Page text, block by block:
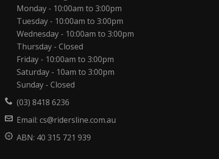
Monday - 10:00am to 3:00pm
Tuesday - 10:00am to 3:00pm
Wednesday - 10:00am to 3:00pm
Thursday - Closed
Friday - 10:00am to 3:00pm
Saturday - 10am to 3:00pm
Sunday - Closed
(03) 8418 6236
Email:cs@ridersline.com.au
ABN: 40 315 721 939